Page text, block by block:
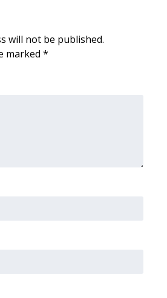
Privacy,
will not be published.
marked *